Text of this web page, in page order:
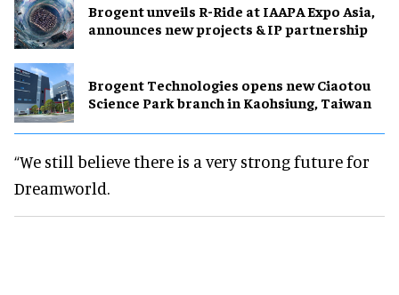
Brogent unveils R-Ride at IAAPA Expo Asia,
announces new projects & IP partnership
Brogent Technologies opens new Ciaotou
Science Park branch in Kaohsiung, Taiwan
“We still believe there is a very strong future for
Dreamworld.